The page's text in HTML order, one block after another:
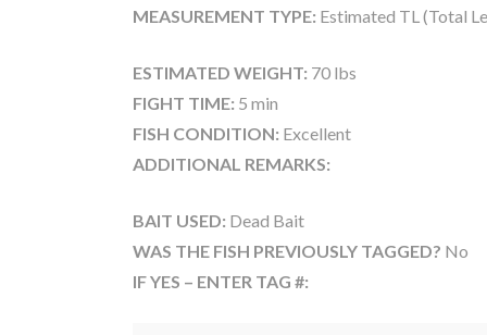
MEASUREMENT TYPE: Estimated TL (Total
ESTIMATED WEIGHT: 70 lbs
FIGHT TIME: 5 min
FISH CONDITION: Excellent
ADDITIONAL REMARKS:
BAIT USED: Dead Bait
WAS THE FISH PREVIOUSLY TAGGED? No
IF YES – ENTER TAG #: